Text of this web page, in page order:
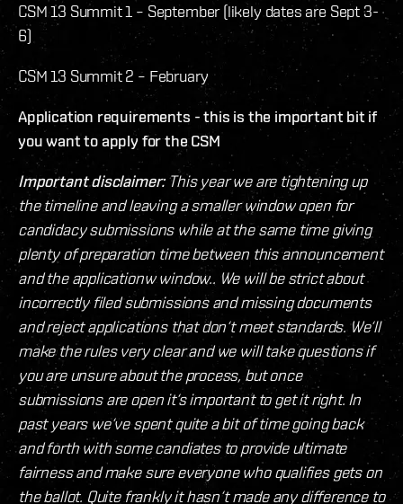
CSM 13 Summit 1 – September (likely dates are Sept 3-
6)
CSM 13 Summit 2 – February
Application requirements - this is the important bit if
you want to apply for the CSM
Important disclaimer:This year we are tightening up
the timeline and leaving a smaller window open for
candidacy submissions while at the same time giving
plenty of preparation time between this announcement
and the applicationw window.. We will be strict about
incorrectly filed submissions and missing documents
and reject applications that don‘t meet standards. We‘ll
make the rules very clear and we will take questions if
you are unsure about the process, but once
submissions are open it‘s important to get it right. In
past years we‘ve spent quite a bit of time going back
and forth with some candiates to provide ultimate
fairness and make sure everyone who qualifies gets on
the ballot. Quite frankly it hasn‘t made any difference to